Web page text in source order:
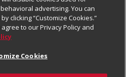
advertising. You can
clicking “Customize Cookies.”
to our Privacy Policy and
Cookies